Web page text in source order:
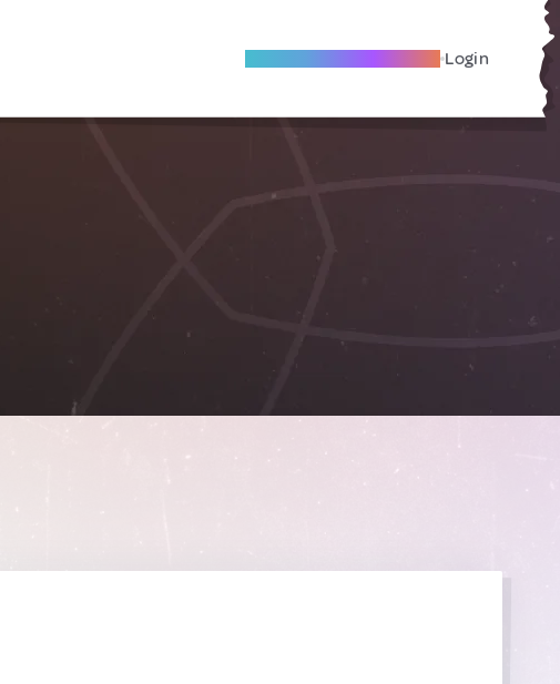
Become A Local Friend Login